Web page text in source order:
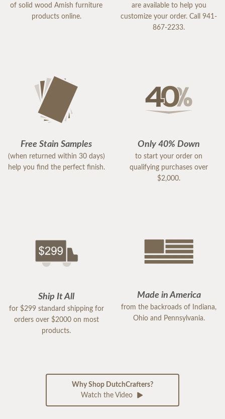
of solid wood Amish furniture
products online.
are available to help you
customize your order. Call 941-
867-2233.
Free Stain Samples
(when returned within 30 days)
help you find the perfect finish.
Only 40% Down
to start your order on
qualifying purchases over
$2,000.
Ship It All
for $299 standard shipping for
orders over $2000 on most
products.
Made in America
from the backroads of Indiana,
Ohio and Pennsylvania.
Why Shop DutchCrafters?
Watch the Video